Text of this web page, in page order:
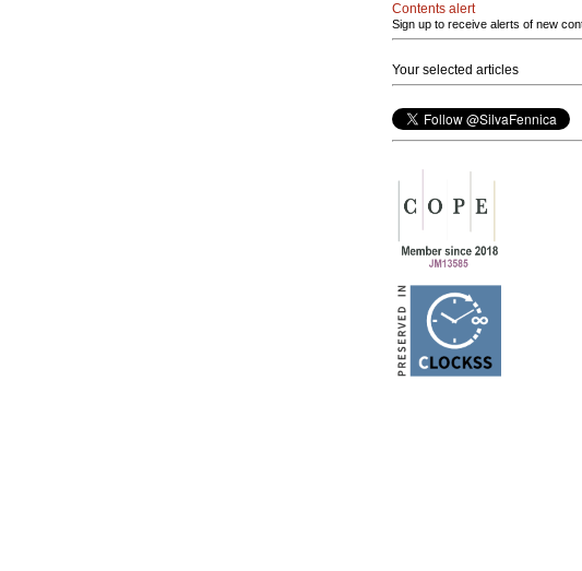
Contents alert
Sign up to receive alerts of new
Your selected articles